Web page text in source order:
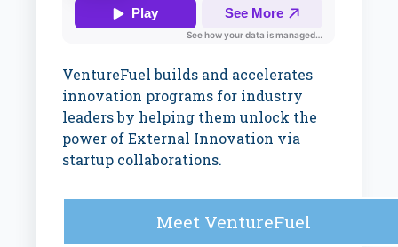
VentureFuel builds and accelerates
innovation programs for industry
leaders by helping them unlock the
power of External Innovation via
startup collaborations.
Meet VentureFuel